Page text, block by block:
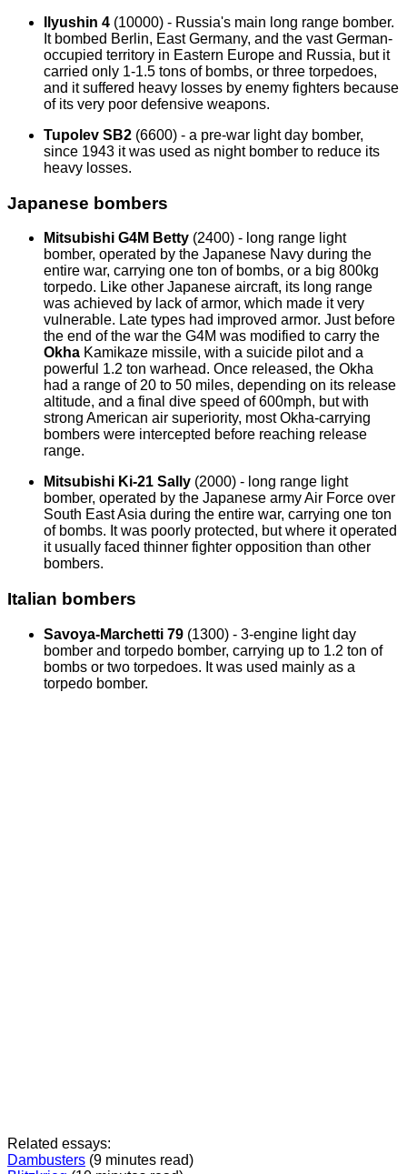
Ilyushin 4 (10000) - Russia's main long range bomber.
It bombed Berlin, East Germany, and the vast German-
occupied territory in Eastern Europe and Russia, but it
carried only 1-1.5 tons of bombs, or three torpedoes,
and it suffered heavy losses by enemy fighters because
of its very poor defensive weapons.
Tupolev SB2 (6600) - a pre-war light day bomber,
since 1943 it was used as night bomber to reduce its
heavy losses.
Japanese bombers
Mitsubishi G4M Betty (2400) - long range light
bomber, operated by the Japanese Navy during the
entire war, carrying one ton of bombs, or a big 800kg
torpedo. Like other Japanese aircraft, its long range
was achieved by lack of armor, which made it very
vulnerable. Late types had improved armor. Just before
the end of the war the G4M was modified to carry the
Okha Kamikaze missile, with a suicide pilot and a
powerful 1.2 ton warhead. Once released, the Okha
had a range of 20 to 50 miles, depending on its release
altitude, and a final dive speed of 600mph, but with
strong American air superiority, most Okha-carrying
bombers were intercepted before reaching release
range.
Mitsubishi Ki-21 Sally (2000) - long range light
bomber, operated by the Japanese army Air Force over
South East Asia during the entire war, carrying one ton
of bombs. It was poorly protected, but where it operated
it usually faced thinner fighter opposition than other
bombers.
Italian bombers
Savoya-Marchetti 79 (1300) - 3-engine light day
bomber and torpedo bomber, carrying up to 1.2 ton of
bombs or two torpedoes. It was used mainly as a
torpedo bomber.
Related essays:
Dambusters (9 minutes read)